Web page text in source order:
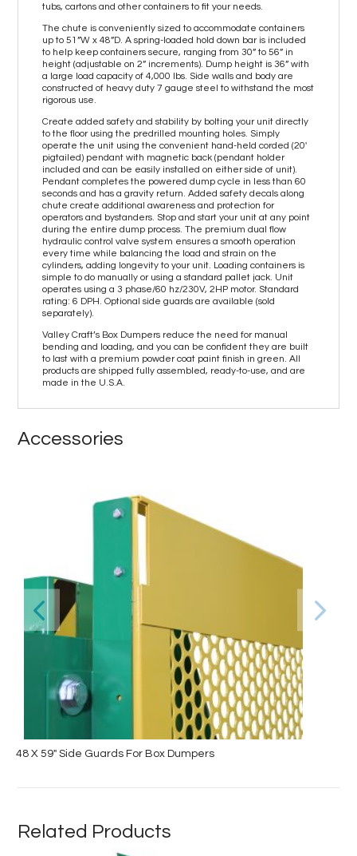
tubs, cartons and other containers to fit your needs.
The chute is conveniently sized to accommodate containers
up to 51”W x 48”D. A spring-loaded hold down bar is included
to help keep containers secure, ranging from 30” to 56” in
height (adjustable on 2” increments). Dump height is 36” with
a large load capacity of 4,000 lbs. Side walls and body are
constructed of heavy duty 7 gauge steel to withstand the most
rigorous use.
Create added safety and stability by bolting your unit directly
to the floor using the predrilled mounting holes. Simply
operate the unit using the convenient hand-held corded (20'
pigtailed) pendant with magnetic back (pendant holder
included and can be easily installed on either side of unit).
Pendant completes the powered dump cycle in less than 60
seconds and has a gravity return. Added safety decals along
chute create additional awareness and protection for
operators and bystanders. Stop and start your unit at any point
during the entire dump process. The premium dual flow
hydraulic control valve system ensures a smooth operation
every time while balancing the load and strain on the
cylinders, adding longevity to your unit. Loading containers is
simple to do manually or using a standard pallet jack. Unit
operates using a 3 phase/60 hz/230V, 2HP motor. Standard
rating: 6 DPH. Optional side guards are available (sold
separately).
Valley Craft’s Box Dumpers reduce the need for manual
bending and loading, and you can be confident they are built
to last with a premium powder coat paint finish in green. All
products are shipped fully assembled, ready-to-use, and are
made in the U.S.A.
Accessories
48 X 59″ Side Guards For Box Dumpers
Related Products